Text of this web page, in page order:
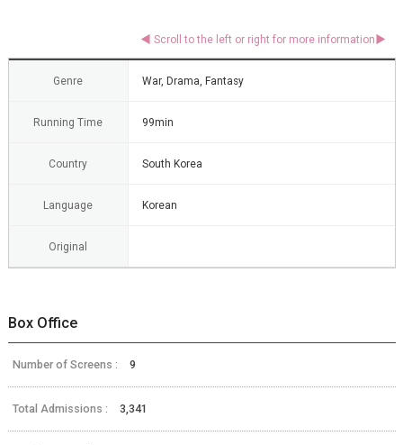
Genre War, Drama, Fantasy
Running Time 99min
Country South Korea
Language Korean
Original
Box Office
Number of Screens : 9
Total Admissions : 3,341